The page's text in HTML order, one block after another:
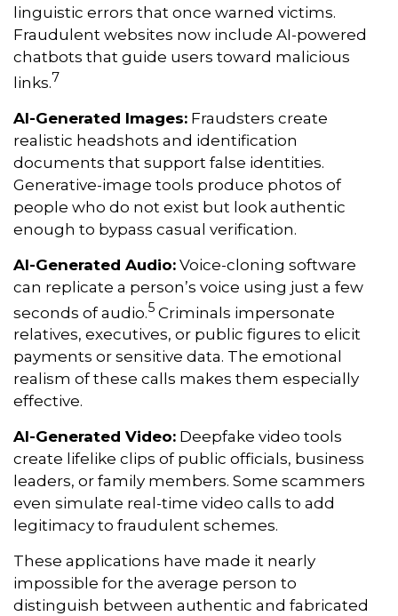
linguistic errors that once warned victims.
Fraudulent websites now include AI-powered
chatbots that guide users toward malicious
links.7
AI-Generated Images: Fraudsters create
realistic headshots and identification
documents that support false identities.
Generative-image tools produce photos of
people who do not exist but look authentic
enough to bypass casual verification.
AI-Generated Audio: Voice-cloning software
can replicate a person’s voice using just a few
seconds of audio.5 Criminals impersonate
relatives, executives, or public figures to elicit
payments or sensitive data. The emotional
realism of these calls makes them especially
effective.
AI-Generated Video: Deepfake video tools
create lifelike clips of public officials, business
leaders, or family members. Some scammers
even simulate real-time video calls to add
legitimacy to fraudulent schemes.
These applications have made it nearly
impossible for the average person to
distinguish between authentic and fabricated